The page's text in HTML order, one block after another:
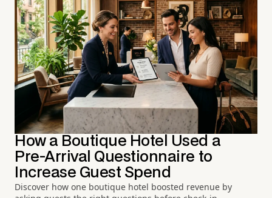
How a Boutique Hotel Used a
Pre-Arrival Questionnaire to
Increase Guest Spend
Discover how one boutique hotel boosted revenue by